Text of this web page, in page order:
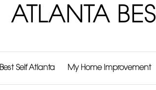
ATLANTA
Best Self Atlanta My Home Improvement